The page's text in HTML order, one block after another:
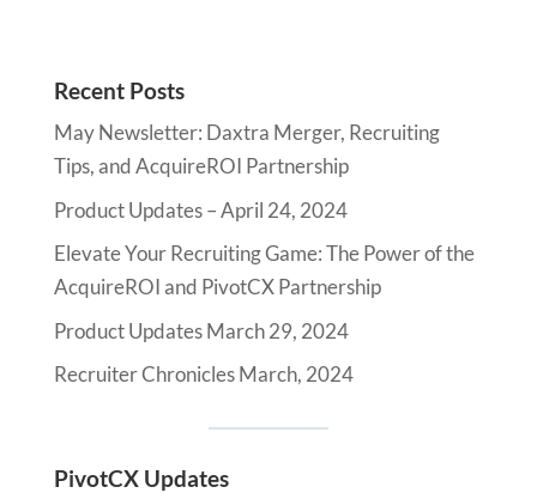
Recent Posts
May Newsletter: Daxtra Merger, Recruiting
Tips, and AcquireROI Partnership
Product Updates – April 24, 2024
Elevate Your Recruiting Game: The Power of the
AcquireROI and PivotCX Partnership
Product Updates March 29, 2024
Recruiter Chronicles March, 2024
PivotCX Updates